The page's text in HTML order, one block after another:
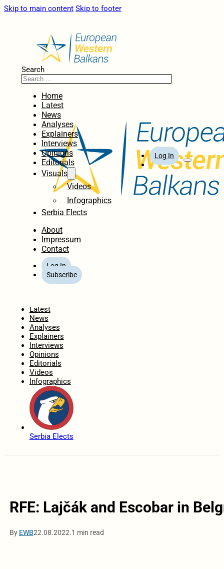
Skip to main content Skip to footer
Search
Home
Latest
News
Analyses
Explainers
Interviews
Opinions
Editorials
Visuals
Videos
Infographics
Serbia Elects
About
Impressum
Contact
Log In
Subscribe
Log In
Latest
News
Analyses
Explainers
Interviews
Opinions
Editorials
Videos
Infographics
Serbia Elects
RFE: Lajčák and Escobar in
By EWB22.08.2022.1 min read